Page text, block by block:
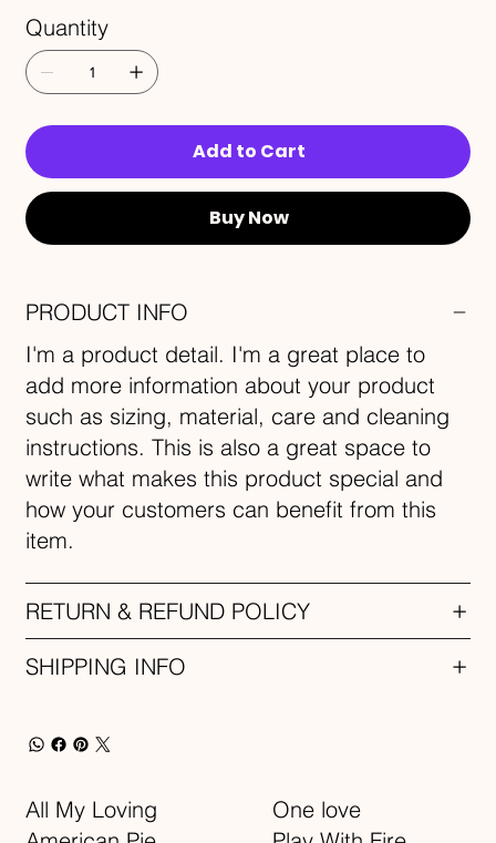
Quantity
Add to Cart
Buy Now
PRODUCT INFO
I'm a product detail. I'm a great place to
add more information about your product
such as sizing, material, care and cleaning
instructions. This is also a great space to
write what makes this product special and
how your customers can benefit from this
item.
RETURN & REFUND POLICY
SHIPPING INFO
All My Loving
One love